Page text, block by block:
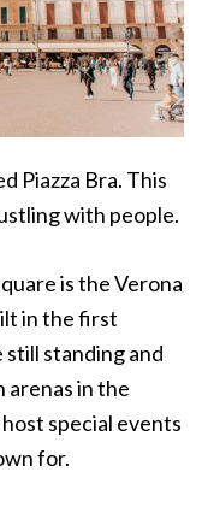
Piazza Bra. This
with people.
is the Verona
in the first
standing and
arenas in the
special events
for.